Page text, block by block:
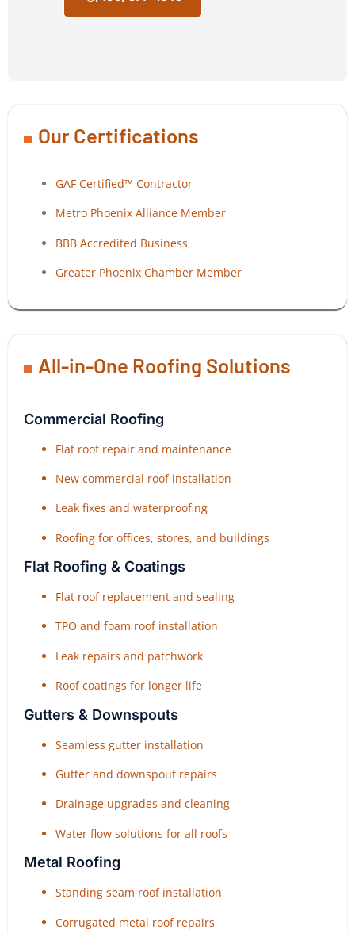
Our Certifications
GAF Certified™ Contractor
Metro Phoenix Alliance Member
BBB Accredited Business
Greater Phoenix Chamber Member
All-in-One Roofing Solutions
Commercial Roofing
Flat roof repair and maintenance
New commercial roof installation
Leak fixes and waterproofing
Roofing for offices, stores, and buildings
Flat Roofing & Coatings
Flat roof replacement and sealing
TPO and foam roof installation
Leak repairs and patchwork
Roof coatings for longer life
Gutters & Downspouts
Seamless gutter installation
Gutter and downspout repairs
Drainage upgrades and cleaning
Water flow solutions for all roofs
Metal Roofing
Standing seam roof installation
Corrugated metal roof repairs